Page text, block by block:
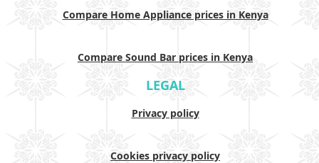
Compare Home Appliance prices in Kenya
Compare Sound Bar prices in Kenya
LEGAL
Privacy policy
Cookies privacy policy